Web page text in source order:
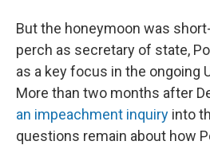
But the honeymoon was
perch as secretary of state,
as a key focus in the ongoing
More than two months after
an impeachment inquiry into
questions remain about how